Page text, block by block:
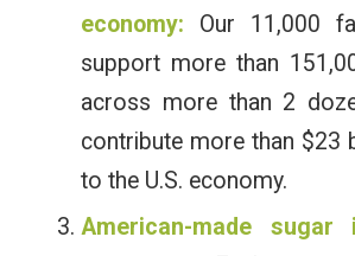
economy: Our 11,000
support more than
across more than 2
contribute more than $23
to the U.S. economy.
American-made